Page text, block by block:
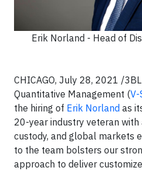
Erik Norland - Head of
CHICAGO, July 28, 2021 /
Quantitative Management (V-
the hiring of Erik Norland as
20-year industry veteran with
custody, and global markets
to the team bolsters our
approach to deliver